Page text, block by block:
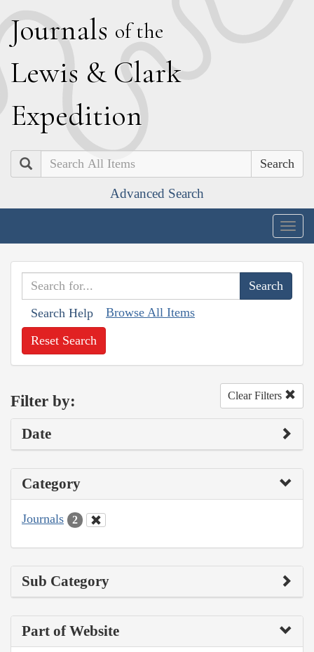
Journals of the
Lewis & Clark
Expedition
Search
Advanced Search
Search Help Browse All Items
Reset Search
Filter by: Clear Filters
Date
Category
Journals 2
Sub Category
Part of Website